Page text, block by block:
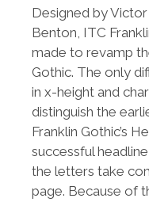
Designed by
Benton, ITC
made to revamp
Gothic. The only
in x-height and
distinguish the
Franklin Gothic’s
successful
the letters take
page. Because of